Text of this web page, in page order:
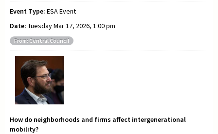
Event Type: ESA Event
Date: Tuesday Mar 17, 2026, 1:00 pm
From: Central Council
How do neighborhoods and firms affect intergenerational
mobility?